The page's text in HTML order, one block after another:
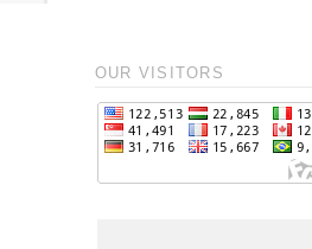
OUR VISITORS